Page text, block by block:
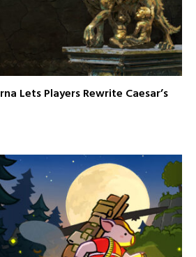
Lets Players Rewrite Caesar’s